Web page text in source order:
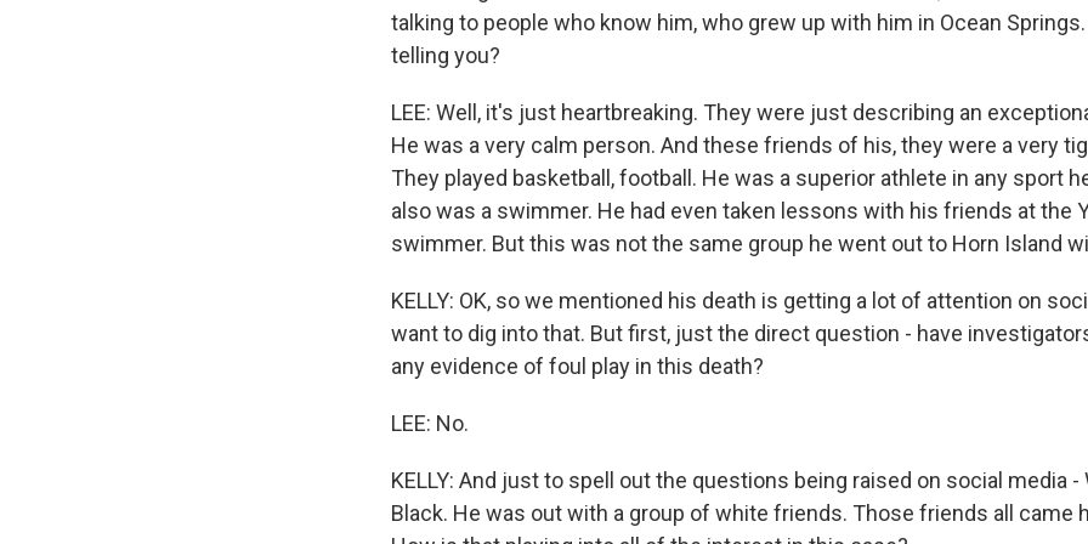
talking to people who know him, who grew up with him in Ocean
telling you?
LEE: Well, it's just heartbreaking. They were just describing an
He was a very calm person. And these friends of his, they were a very
They played basketball, football. He was a superior athlete in any sport
also was a swimmer. He had even taken lessons with his friends at the
swimmer. But this was not the same group he went out to Horn Island
KELLY: OK, so we mentioned his death is getting a lot of attention on
want to dig into that. But first, just the direct question - have
any evidence of foul play in this death?
LEE: No.
KELLY: And just to spell out the questions being raised on social media -
Black. He was out with a group of white friends. Those friends all came